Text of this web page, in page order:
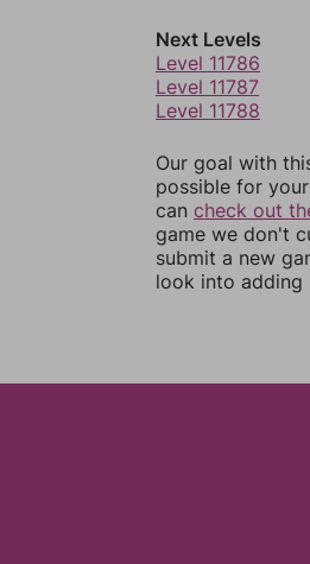
Next Levels
Level 11786
Level 11787
Level 11788
Our goal with
possible for
can check out
game we don't
submit a new
look into adding